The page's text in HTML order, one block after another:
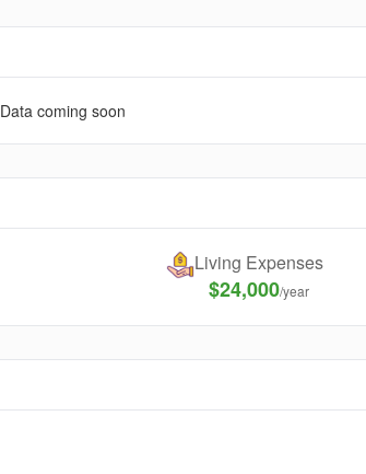
Data coming soon
Living Expenses
$24,000/year